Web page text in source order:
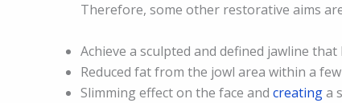
Therefore, some other restorative aims
Achieve a sculpted and defined jawline
Reduced fat from the jowl area within a
Slimming effect on the face and creatinga